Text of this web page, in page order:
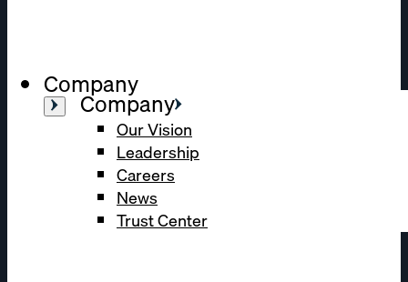
Company
Company
Our Vision
Leadership
Careers
News
Trust Center